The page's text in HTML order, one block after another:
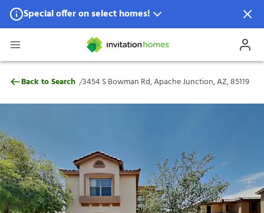
Special offer on select homes!
Special offer available in select locations.
3454 S Bowman Rd, Apache Junction,
Back to Search /3454 S Bowman Rd, Apache Junction, AZ, 85119